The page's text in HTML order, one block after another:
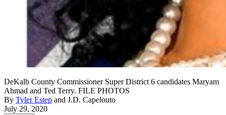
DeKalb County Commissioner Super District 6 candidates Maryam
Ahmad and Ted Terry. FILE PHOTOS
By Tyler Estep and J.D. Capelouto
July 29, 2020